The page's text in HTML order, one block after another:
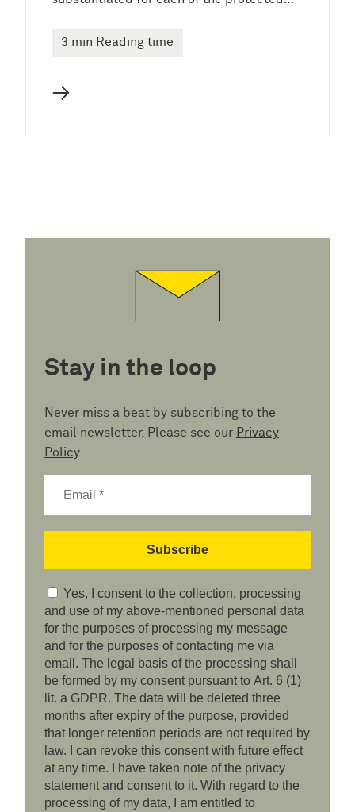
3 min Reading time
→
Stay in the loop
Never miss a beat by subscribing to the
email newsletter. Please see our Privacy
Policy.
Yes, I consent to the collection, processing
and use of my above-mentioned personal data
for the purposes of processing my message
and for the purposes of contacting me via
email. The legal basis of the processing shall
be formed by my consent pursuant to Art. 6 (1)
lit. a GDPR. The data will be deleted three
months after expiry of the purpose, provided
that longer retention periods are not required by
law. I can revoke this consent with future effect
at any time. I have taken note of the privacy
statement and consent to it. With regard to the
processing of my data, I am entitled to